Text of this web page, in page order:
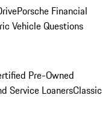
Porsche Financial
Vehicle Questions
Pre-Owned
Service LoanersClassic